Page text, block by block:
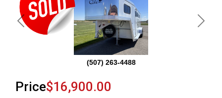
(507) 263-4488
Previous Next
Price$16,900.00